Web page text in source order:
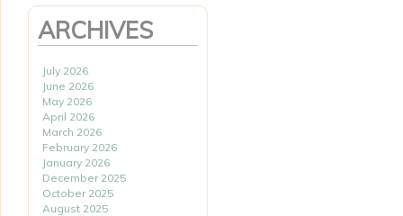
ARCHIVES
July 2026
June 2026
May 2026
April 2026
March 2026
February 2026
January 2026
December 2025
October 2025
August 2025